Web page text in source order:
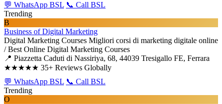
💬 WhatsApp BSL 📞 Call BSL
Trending
B
Business of Digital Marketing
Digital Marketing Courses Migliori corsi di marketing digitale online
/ Best Online Digital Marketing Courses
📍 Piazzetta Caduti di Nassiriya, 68, 44039 Tresigallo FE, Ferrara
★★★★★ 35+ Reviews Globally
💬 WhatsApp BSL 📞 Call BSL
Trending
O